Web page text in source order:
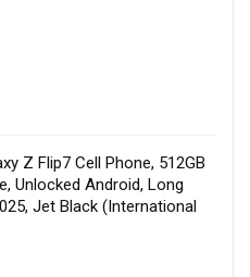
Z Flip7 Cell Phone, 512GB
Unlocked Android, Long
Jet Black (International